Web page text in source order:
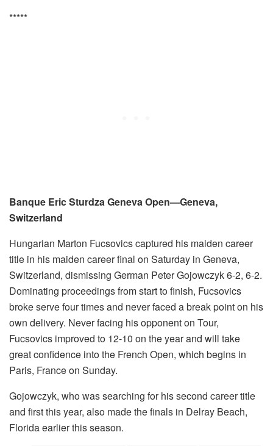
*****
Banque Eric Sturdza Geneva Open—Geneva,
Switzerland
Hungarian Marton Fucsovics captured his maiden career
title in his maiden career final on Saturday in Geneva,
Switzerland, dismissing German Peter Gojowczyk 6-2, 6-2.
Dominating proceedings from start to finish, Fucsovics
broke serve four times and never faced a break point on his
own delivery. Never facing his opponent on Tour,
Fucsovics improved to 12-10 on the year and will take
great confidence into the French Open, which begins in
Paris, France on Sunday.
Gojowczyk, who was searching for his second career title
and first this year, also made the finals in Delray Beach,
Florida earlier this season.